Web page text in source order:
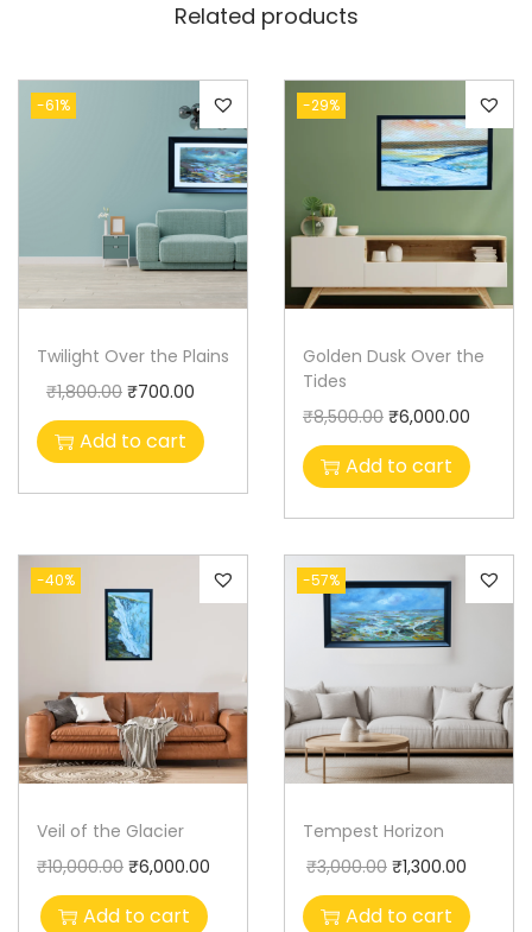
Related products
-61%
Twilight Over the Plains
₹1,800.00 ₹700.00
Add to cart
-29%
Golden Dusk Over the
Tides
₹8,500.00 ₹6,000.00
Add to cart
-40%
Veil of the Glacier
₹10,000.00 ₹6,000.00
Add to cart
-57%
Tempest Horizon
₹3,000.00 ₹1,300.00
Add to cart